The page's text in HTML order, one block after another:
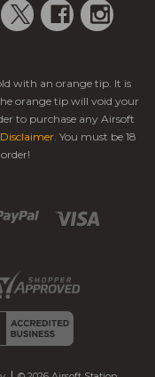
with an orange tip. It is
orange tip will void your
to purchase any Airsoft
. You must be 18